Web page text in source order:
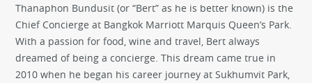
Thanaphon Bundusit (or “Bert” as he is better known) is the
Chief Concierge at Bangkok Marriott Marquis Queen’s Park.
With a passion for food, wine and travel, Bert always
dreamed of being a concierge. This dream came true in
2010 when he began his career journey at Sukhumvit Park,